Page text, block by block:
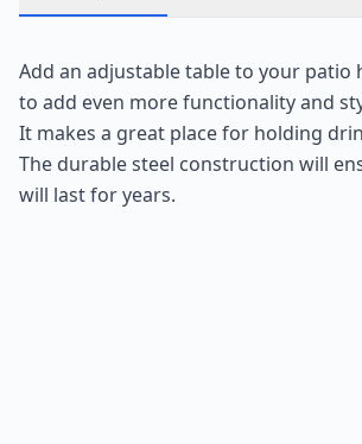
Add an adjustable table to your patio
to add even more functionality and
It makes a great place for holding
The durable steel construction will
will last for years.